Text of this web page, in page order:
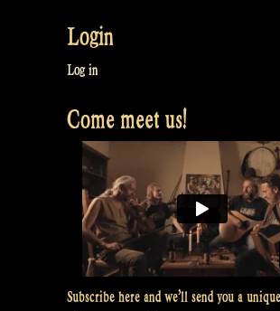
Login
Log in
Come meet us!
Subscribe here and we’ll send you a